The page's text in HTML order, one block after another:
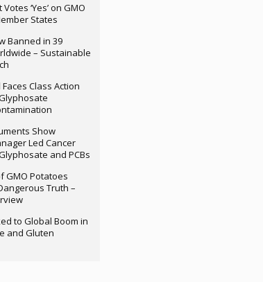
‘Yes’ on GMO
States
Banned in 39
– Sustainable
Faces Class Action
Show
Led Cancer
and PCBs
GMO Potatoes
Truth –
to Global Boom in
and Gluten